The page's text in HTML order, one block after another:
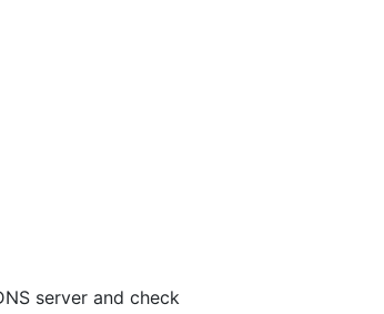
server and check